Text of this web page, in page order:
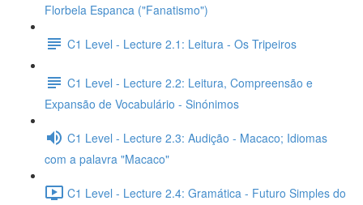
Florbela Espanca ("Fanatismo")
C1 Level - Lecture 2.1: Leitura - Os Tripeiros
C1 Level - Lecture 2.2: Leitura, Compreensão e
Expansão de Vocabulário - Sinónimos
C1 Level - Lecture 2.3: Audição - Macaco; Idiomas
com a palavra "Macaco"
C1 Level - Lecture 2.4: Gramática - Futuro Simples do